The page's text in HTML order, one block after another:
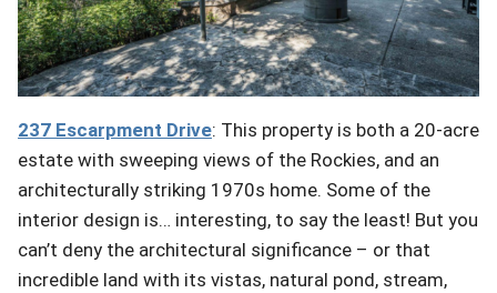
237 Escarpment Drive: This property is both a 20-acre
estate with sweeping views of the Rockies, and an
architecturally striking 1970s home. Some of the
interior design is… interesting, to say the least! But you
can’t deny the architectural significance – or that
incredible land with its vistas, natural pond, stream,